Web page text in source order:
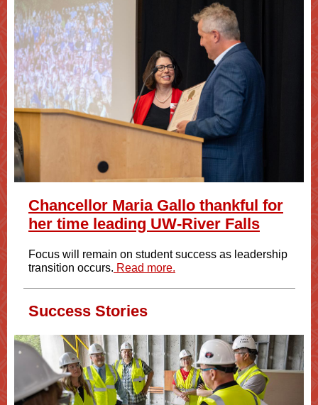
Chancellor Maria Gallo thankful for
her time leading UW-River Falls
Focus will remain on student success as leadership
transition occurs. Read more.
Success Stories